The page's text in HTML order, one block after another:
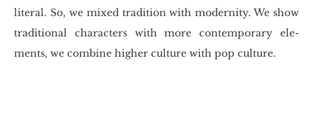
li­te­ral. So, we mixed tra­di­tion with mo­der­ni­ty. We show
tra­di­tio­nal cha­rac­ters with more con­tem­po­ra­ry ele­
ments, we com­bi­ne hi­gher cul­tu­re with pop cul­tu­re.